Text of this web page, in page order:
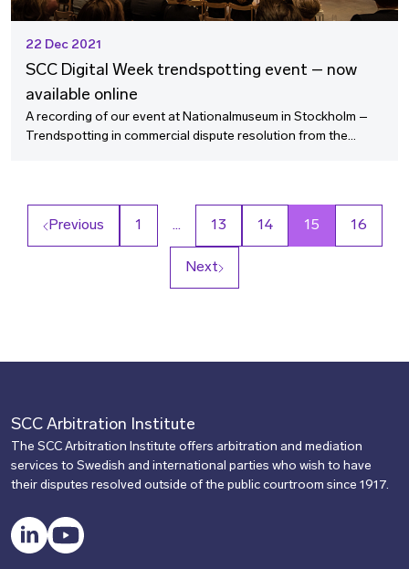
22 Dec 2021
SCC Digital Week trendspotting event – now
available online
A recording of our event at Nationalmuseum in Stockholm –
Trendspotting in commercial dispute resolution from the
Previous 1 … 13 14 15 16
Next
SCC Arbitration Institute
The SCC Arbitration Institute offers arbitration and mediation
services to Swedish and international parties who wish to have
their disputes resolved outside of the public courtroom since 1917.
LinkedInYouTube